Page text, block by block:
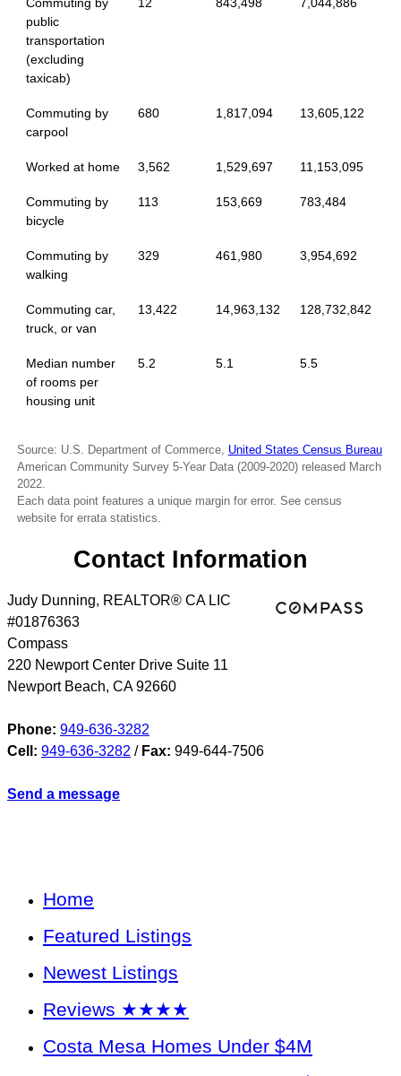
Commuting by
public
transportation
(excluding
taxicab)
12 843,498 7,044,886
Commuting by
carpool
680 1,817,094 13,605,122
Worked at home 3,562 1,529,697 11,153,095
Commuting by
bicycle
113 153,669 783,484
Commuting by
walking
329 461,980 3,954,692
Commuting car,
truck, or van
13,422 14,963,132 128,732,842
Median number
of rooms per
housing unit
5.2 5.1 5.5
Source: U.S. Department of Commerce, United States Census Bureau
American Community Survey 5-Year Data (2009-2020) released March
2022.
Each data point features a unique margin for error. See census
website for errata statistics.
Contact Information
Judy Dunning, REALTOR® CA LIC
#01876363
Compass
220 Newport Center Drive Suite 11
Newport Beach, CA 92660
Phone: 949-636-3282
Cell: 949-636-3282 / Fax: 949-644-7506
Send a message
Home
Featured Listings
Newest Listings
Reviews ★★★★
Costa Mesa Homes Under $4M